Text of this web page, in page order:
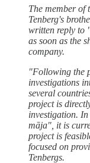
The member of
Tenberg's
written reply to
as soon as the
company.
"Following the
investigations
several
project is
investigation.
māja", it is
project is
focused on
Tenbergs.